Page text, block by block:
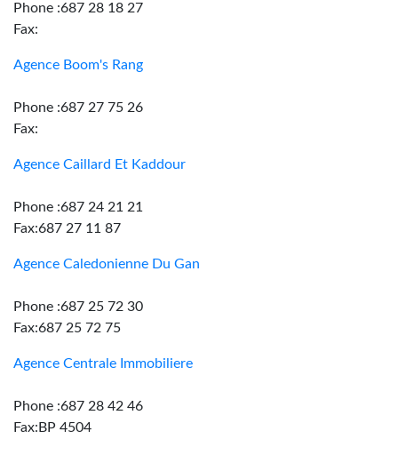
Phone :687 28 18 27
Fax:
Agence Boom's Rang
Phone :687 27 75 26
Fax:
Agence Caillard Et Kaddour
Phone :687 24 21 21
Fax:687 27 11 87
Agence Caledonienne Du Gan
Phone :687 25 72 30
Fax:687 25 72 75
Agence Centrale Immobiliere
Phone :687 28 42 46
Fax:BP 4504